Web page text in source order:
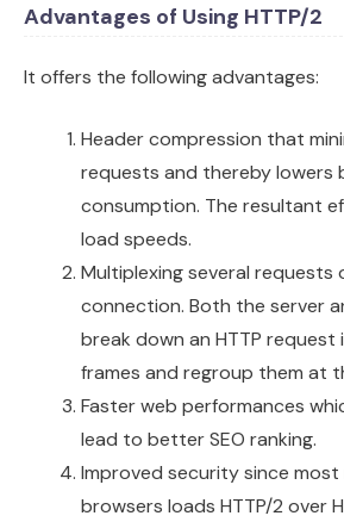
Advantages of Using HTTP/2
It offers the following advantages:
Header compression that
requests and thereby lowers
consumption. The resultant
load speeds.
Multiplexing several requests
connection. Both the server
break down an HTTP request
frames and regroup them at
Faster web performances
lead to better SEO ranking.
Improved security since most
browsers loads HTTP/2 over